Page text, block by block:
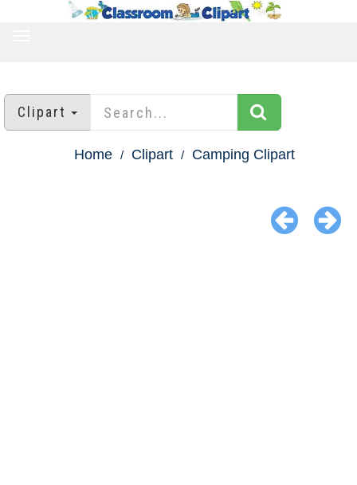
Clipart
Home Clipart Camping Clipart